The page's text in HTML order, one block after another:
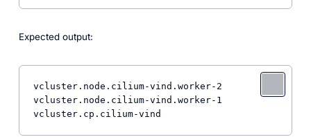
Expected output:
vcluster.node.cilium-vind.worker-2
vcluster.node.cilium-vind.worker-1
vcluster.cp.cilium-vind